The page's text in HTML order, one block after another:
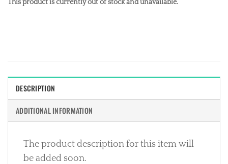
This product is currently out of stock and unavailable.
DESCRIPTION
ADDITIONAL INFORMATION
The product description for this item will
be added soon.